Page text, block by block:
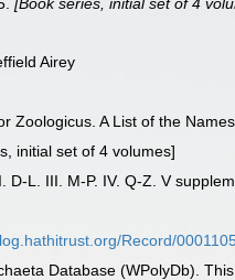
Airey
Zoologicus. A List of the
initial set of 4 volumes]
D-L. III. M-P. IV. Q-Z. V
Record/
Database (WPolyDb).